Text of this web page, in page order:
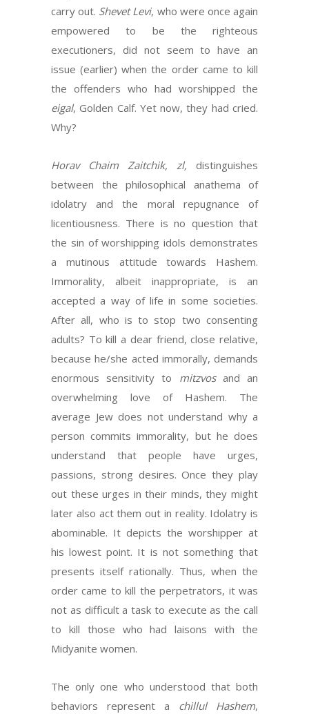
carry out. Shevet Levi, who were once again
empowered to be the righteous
executioners, did not seem to have an
issue (earlier) when the order came to kill
the offenders who had worshipped the
eigal, Golden Calf. Yet now, they had cried.
Why?
Horav Chaim Zaitchik, zl, distinguishes
between the philosophical anathema of
idolatry and the moral repugnance of
licentiousness. There is no question that
the sin of worshipping idols demonstrates
a mutinous attitude towards Hashem.
Immorality, albeit inappropriate, is an
accepted a way of life in some societies.
After all, who is to stop two consenting
adults? To kill a dear friend, close relative,
because he/she acted immorally, demands
enormous sensitivity to mitzvosand an
overwhelming love of Hashem. The
average Jew does not understand why a
person commits immorality, but he does
understand that people have urges,
passions, strong desires. Once they play
out these urges in their minds, they might
later also act them out in reality. Idolatry is
abominable. It depicts the worshipper at
his lowest point. It is not something that
presents itself rationally. Thus, when the
order came to kill the perpetrators, it was
not as difficult a task to execute as the call
to kill those who had laisons with the
Midyanite women.
The only one who understood that both
behaviors represent a chillul Hashem,